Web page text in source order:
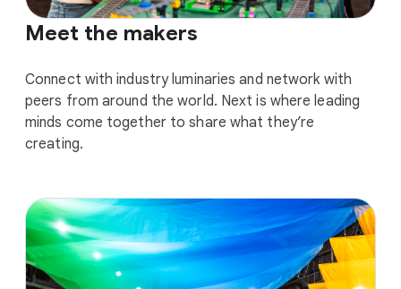
Meet the makers
Connect with industry luminaries and network with
peers from around the world. Next is where leading
minds come together to share what they’re
creating.